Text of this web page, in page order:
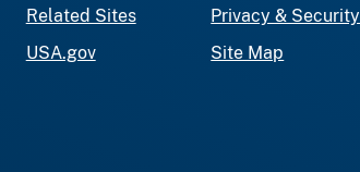
Related Sites
USA.gov
Privacy & Security
Site Map